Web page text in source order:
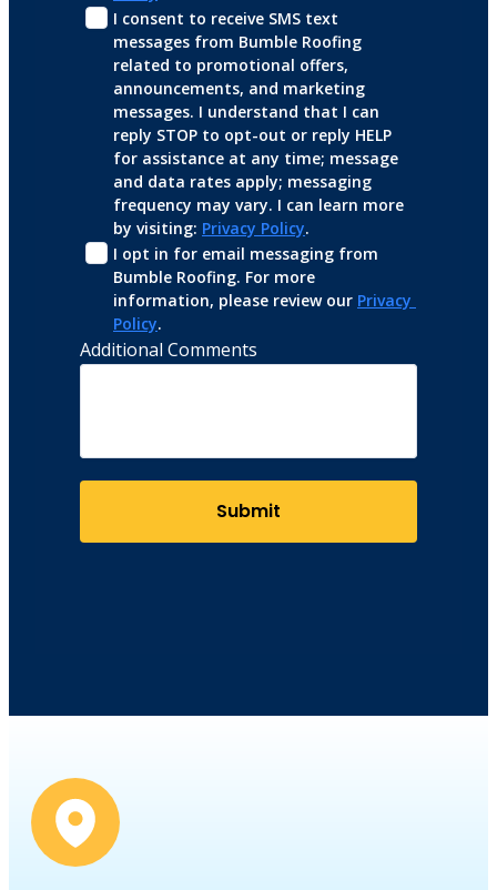
I consent to receive SMS text
messages from Bumble Roofing
related to promotional offers,
announcements, and marketing
messages. I understand that I can
reply STOP to opt-out or reply HELP
for assistance at any time; message
and data rates apply; messaging
frequency may vary. I can learn more
by visiting: Privacy Policy.
I opt in for email messaging from
Bumble Roofing. For more
information, please review our Privacy
Policy.
Additional Comments
Submit